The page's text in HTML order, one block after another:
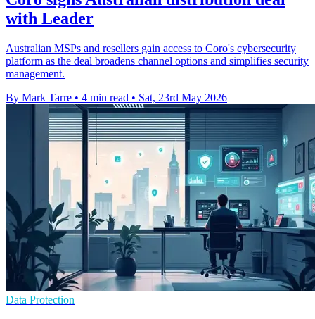
with Leader
Australian MSPs and resellers gain access to Coro's cybersecurity
platform as the deal broadens channel options and simplifies security
management.
By Mark Tarre • 4 min read • Sat, 23rd May 2026
Data Protection